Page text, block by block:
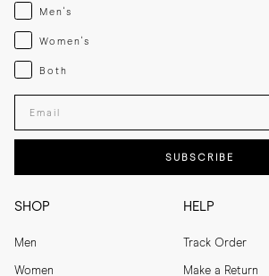
SHOP
Men
Women
HELP
Track Order
Make a Return
Menswear
Men's
Womenswear
Women's
Both
Both
Enter your email adress
SUBSCRIBE